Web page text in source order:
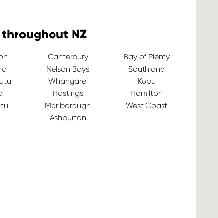
NZ
Canterbury
Bay of Plenty
Nelson Bays
Southland
Whangārei
Kopu
Hastings
Hamilton
Marlborough
West Coast
Ashburton